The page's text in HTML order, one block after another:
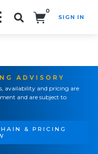
0
SIGN IN
ADVISORY
availability and pricing are
and are subject to
& PRICING